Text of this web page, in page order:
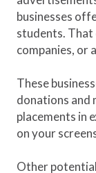
businesses
students. That
companies, or
These
donations and
placements in
on your
Other